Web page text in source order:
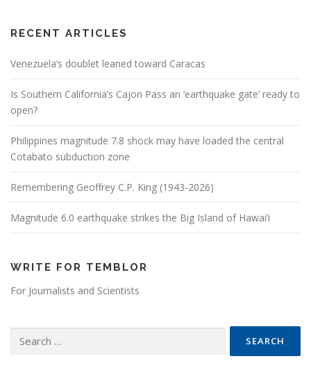
RECENT ARTICLES
Venezuela’s doublet leaned toward Caracas
Is Southern California’s Cajon Pass an ‘earthquake gate’ ready to
open?
Philippines magnitude 7.8 shock may have loaded the central
Cotabato subduction zone
Remembering Geoffrey C.P. King (1943-2026)
Magnitude 6.0 earthquake strikes the Big Island of Hawai’i
WRITE FOR TEMBLOR
For Journalists and Scientists